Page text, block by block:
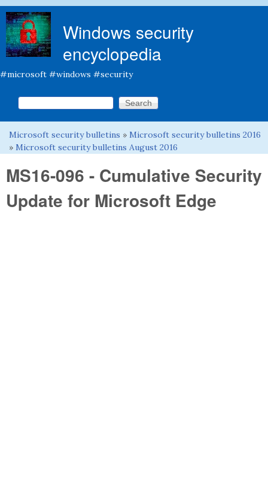
Windows security
encyclopedia
#microsoft #windows #security
Search form
Search this site
You are here
Microsoft security bulletins » Microsoft security bulletins 2016
» Microsoft security bulletins August 2016
MS16-096 - Cumulative Security
Update for Microsoft Edge